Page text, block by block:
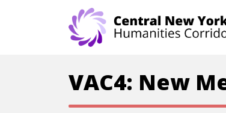
VAC4: New